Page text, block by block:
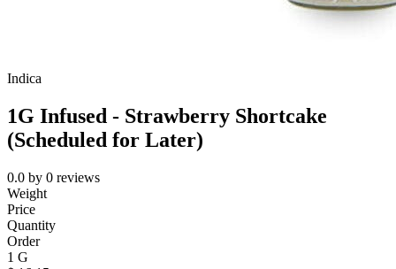
Indica
1G Infused - Strawberry Shortcake
(Scheduled for Later)
0.0 by 0 reviews
Weight
Price
Quantity
Order
1 G